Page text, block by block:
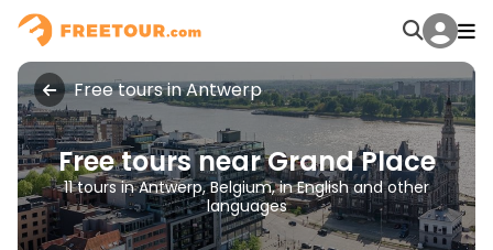
Free tours in Antwerp
Free tours near Grand Place
11 tours in Antwerp, Belgium, in English and other
languages